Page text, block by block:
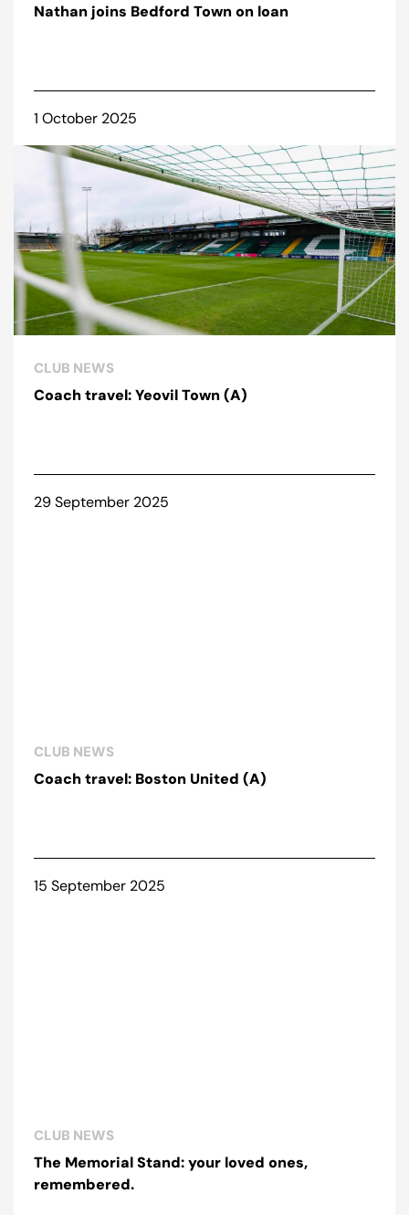
Nathan joins Bedford Town on loan
1 October 2025
CLUB NEWS
Coach travel: Yeovil Town (A)
29 September 2025
CLUB NEWS
Coach travel: Boston United (A)
15 September 2025
CLUB NEWS
The Memorial Stand: your loved ones,
remembered.